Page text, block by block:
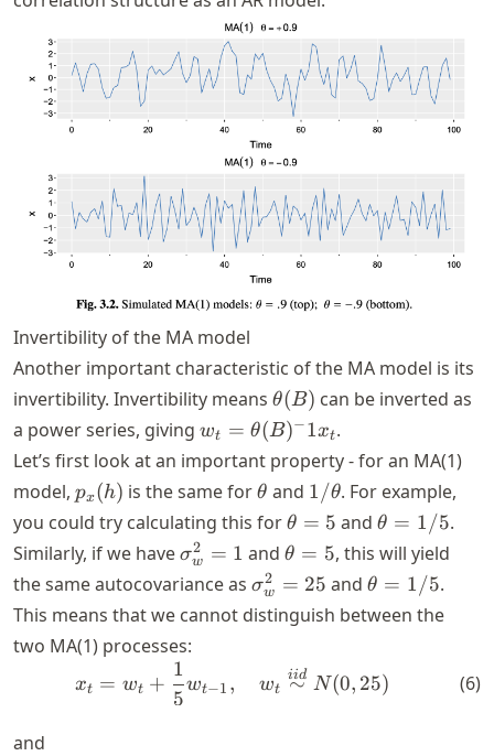
Invertibility of the MA model
Another important characteristic of the MA model is its
invertibility. Invertibility means \theta(B)
θ(B) can be inverted as
a power series, giving w_t =
\theta(B)^-1
x_t
wt = θ(B)−1xt.
Let’s first look at an important property - for an MA(1)
model, p_x(h)
px(h) is the same for\theta
θ and 1/\theta
1/θ. For example,
you could try calculating this for\theta=5
θ = 5 and\theta=1/5
θ = 1/5.
Similarly, if we have\sigma_w^2=1
σw
2 = 1 and\theta=5
θ = 5, this will yield
the same autocovariance as \sigma_w^2=25
σw
2 = 25 and\theta=1/5
θ = 1/5.
This means that we cannot distinguish between the
two MA(1) processes:
x_t=w_t +\frac{1}{5}
xt = wt +
5
1
wt−1 , wt ∼
iid
N(0, 25) (6)
and